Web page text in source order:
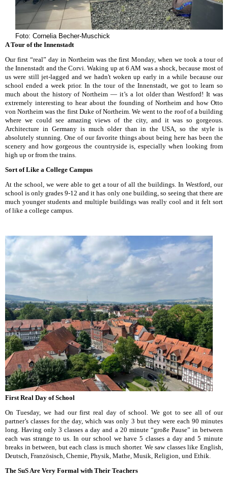
Foto: Cornelia Becher-Muschick
A Tour of the Innenstadt
Our first “real” day in Northeim was the first Monday, when we took a tour of
the Innenstadt and the Corvi. Waking up at 6 AM was a shock, because most of
us were still jet-lagged and we hadn't woken up early in a while because our
school ended a week prior. In the tour of the Innenstadt, we got to learn so
much about the history of Northeim — it’s a lot older than Westford! It was
extremely interesting to hear about the founding of Northeim and how Otto
von Northeim was the first Duke of Northeim. We went to the roof of a building
where we could see amazing views of the city, and it was so gorgeous.
Architecture in Germany is much older than in the USA, so the style is
absolutely stunning. One of our favorite things about being here has been the
scenery and how gorgeous the countryside is, especially when looking from
high up or from the trains.
Sort of Like a College Campus
At the school, we were able to get a tour of all the buildings. In Westford, our
school is only grades 9-12 and it has only one building, so seeing that there are
much younger students and multiple buildings was really cool and it felt sort
of like a college campus.
First Real Day of School
On Tuesday, we had our first real day of school. We got to see all of our
partner’s classes for the day, which was only 3 but they were each 90 minutes
long. Having only 3 classes a day and a 20 minute “große Pause” in between
each was strange to us. In our school we have 5 classes a day and 5 minute
breaks in between, but each class is much shorter. We saw classes like English,
Deutsch, Französisch, Chemie, Physik, Mathe, Musik, Religion, und Ethik.
The SuS Are Very Formal with Their Teachers